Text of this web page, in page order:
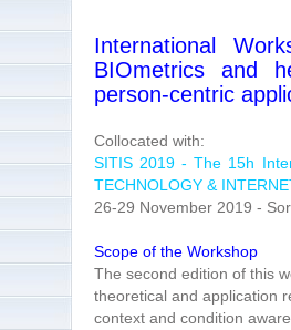
International
BIOmetrics and
person-centric
Collocated with:
SITIS 2019 - The 15h
TECHNOLOGY &
26-29 November 2019 -
Scope of the Workshop
The second edition of this
theoretical and application
context and condition
Tracks Program Committee
Workshops Program Committee
- SIVT
- I-WeCA
- ACI 2019
- DARWiN 2019
- eLearning 2019